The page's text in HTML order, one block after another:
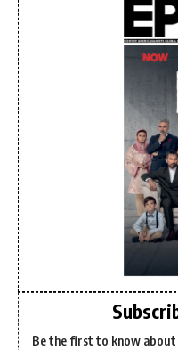
Be the first to know